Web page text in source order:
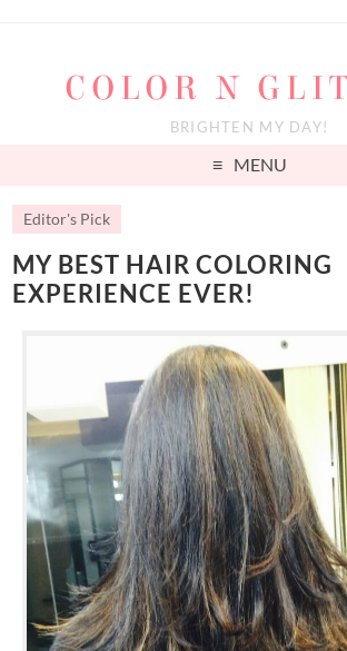
COLOR N
BRIGHTEN MY DAY!
MENU
Editor's Pick
MY BEST HAIR COLORING
EXPERIENCE EVER!